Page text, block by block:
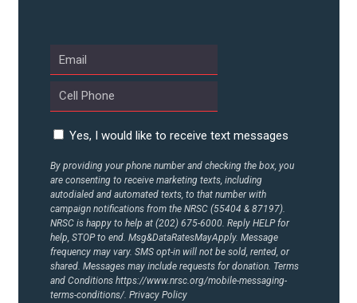
Yes, I would like to receive text messages
By providing your phone number and checking the box, you
are consenting to receive marketing texts, including
autodialed and automated texts, to that number with
campaign notifications from the NRSC (55404 & 87197).
NRSC is happy to help at (202) 675-6000. Reply HELP for
help, STOP to end. Msg&DataRatesMayApply. Message
frequency may vary. SMS opt-in will not be sold, rented, or
shared. Messages may include requests for donation. Terms
and Conditions https://www.nrsc.org/mobile-messaging-
terms-conditions/. Privacy Policy